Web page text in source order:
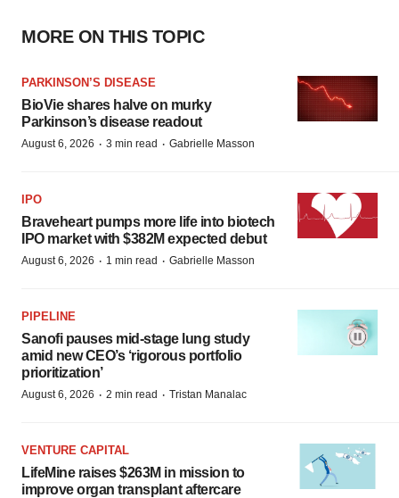
MORE ON THIS TOPIC
PARKINSON’S DISEASE
BioVie shares halve on murky
Parkinson’s disease readout
August 6, 2026 · 3 min read · Gabrielle Masson
IPO
Braveheart pumps more life into biotech
IPO market with $382M expected debut
August 6, 2026 · 1 min read · Gabrielle Masson
PIPELINE
Sanofi pauses mid-stage lung study
amid new CEO’s ‘rigorous portfolio
prioritization’
August 6, 2026 · 2 min read · Tristan Manalac
VENTURE CAPITAL
LifeMine raises $263M in mission to
improve organ transplant aftercare